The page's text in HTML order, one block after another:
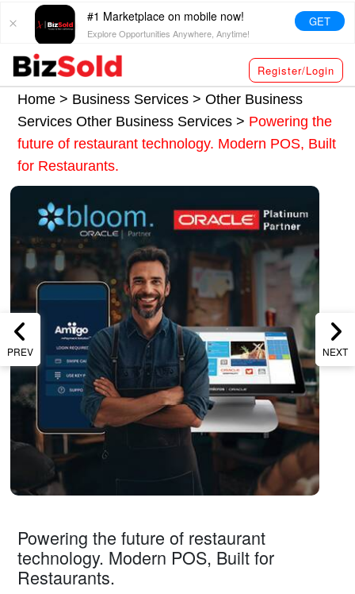
#1 Marketplace on mobile now!
Explore Opportunities Anywhere, Anytime!
GET
Register/Login
Home > Business Services >Other Business
ServicesOther Business Services> Powering the
future of restaurant technology. Modern POS, Built
for Restaurants.
PREV NEXT
Powering the future of restaurant
technology. Modern POS, Built for
Restaurants.